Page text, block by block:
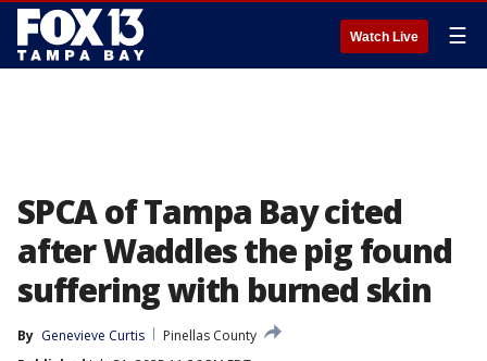
Watch Live ☰
SPCA of Tampa Bay cited
after Waddles the pig found
suffering with burned skin
By Genevieve Curtis
Pinellas County